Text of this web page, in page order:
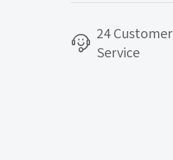
24 Customer
Service